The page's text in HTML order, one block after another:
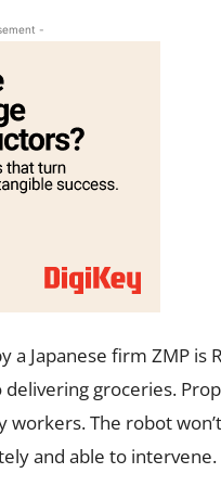
-
Japanese firm ZMP is
groceries.
The robot
and able to intervene.